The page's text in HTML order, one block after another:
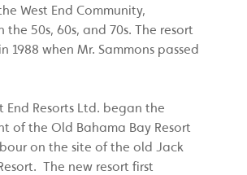
West End Community,
the 50s, 60s, and 70s. The resort
1988 when Mr. Sammons passed
End Resorts Ltd. began the
of the Old Bahama Bay Resort
on the site of the old Jack
The new resort first